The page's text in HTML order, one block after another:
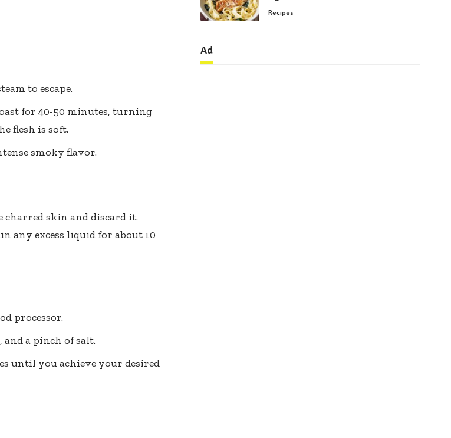
to escape.
for 40-50 minutes, turning
flesh is soft.
smoky flavor.
charred skin and discard it.
any excess liquid for about 10
processor.
a pinch of salt.
until you achieve your desired
Recipes
Ad